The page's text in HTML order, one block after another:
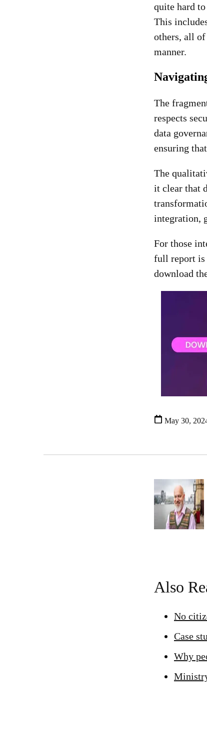
quite hard to
This
others, all
manner.
The
respects
data
ensuring
The
it clear that
integration,
For those
full report is
download
May 30,
Also
No
Case
Why